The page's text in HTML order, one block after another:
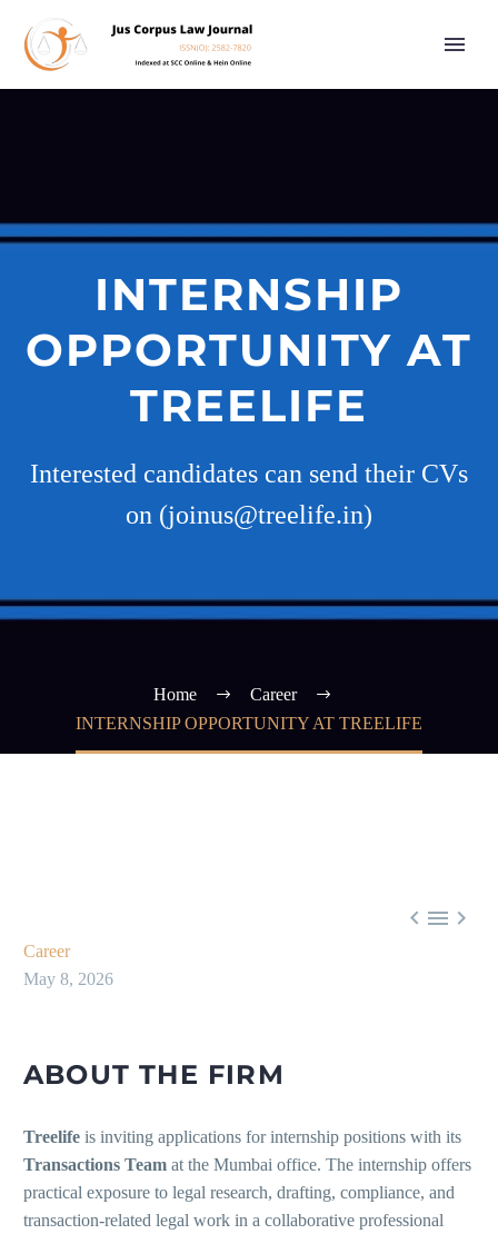
INTERNSHIP
OPPORTUNITY AT
TREELIFE
Interested candidates can send their CVs
on (joinus@treelife.in)
Home
Career
INTERNSHIP OPPORTUNITY AT TREELIFE
  
Career
May 8, 2026
ABOUT THE FIRM
Treelife is inviting applications for internship positions with its
Transactions Team at the Mumbai office. The internship offers
practical exposure to legal research, drafting, compliance, and
transaction-related legal work in a collaborative professional